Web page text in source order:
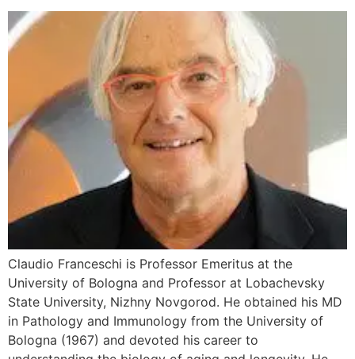
Claudio Franceschi is Professor Emeritus at the
University of Bologna and Professor at Lobachevsky
State University, Nizhny Novgorod. He obtained his MD
in Pathology and Immunology from the University of
Bologna (1967) and devoted his career to